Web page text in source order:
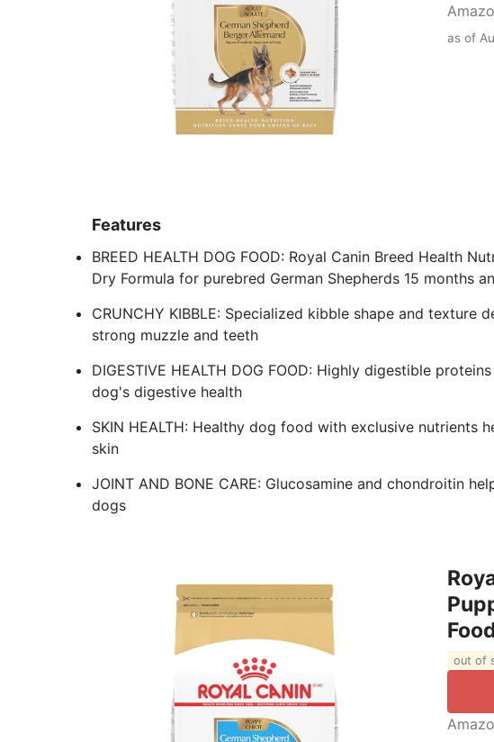
as of
Features
BREED HEALTH DOG FOOD: Royal Canin Breed Health
Dry Formula for purebred German Shepherds 15 months
CRUNCHY KIBBLE: Specialized kibble shape and texture
strong muzzle and teeth
DIGESTIVE HEALTH DOG FOOD: Highly digestible
dog's digestive health
SKIN HEALTH: Healthy dog food with exclusive nutrients
skin
JOINT AND BONE CARE: Glucosamine and chondroitin
dogs
out of